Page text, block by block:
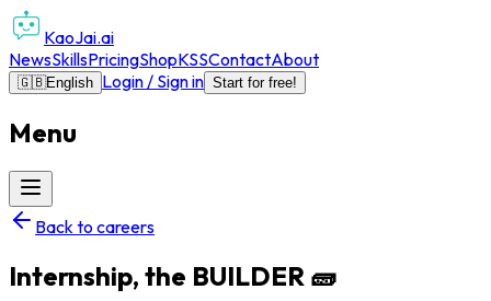
KaoJai.ai
NewsSkillsPricingShopKSSContactAbout
🇬🇧English Login / Sign in Start for free!
Menu
Back to careers
Internship, the BUILDER 🧱